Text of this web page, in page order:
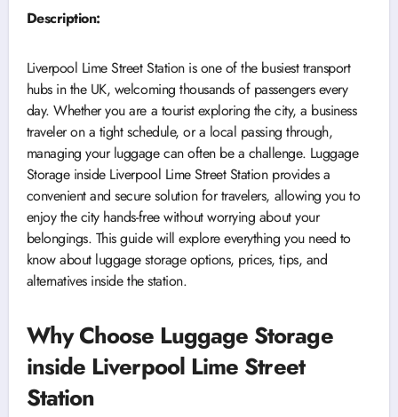
Description:
Liverpool Lime Street Station is one of the busiest transport
hubs in the UK, welcoming thousands of passengers every
day. Whether you are a tourist exploring the city, a business
traveler on a tight schedule, or a local passing through,
managing your luggage can often be a challenge. Luggage
Storage inside Liverpool Lime Street Station provides a
convenient and secure solution for travelers, allowing you to
enjoy the city hands-free without worrying about your
belongings. This guide will explore everything you need to
know about luggage storage options, prices, tips, and
alternatives inside the station.
Why Choose Luggage Storage
inside Liverpool Lime Street
Station